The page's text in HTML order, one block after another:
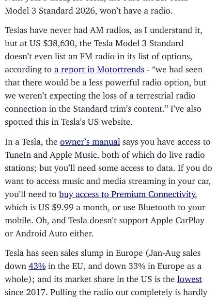
Model 3 Standard 2026, won’t have a radio.
Teslas have never had AM radios, as I understand it,
but at US $38,630, the Tesla Model 3 Standard
doesn’t even list an FM radio in its list of options,
according to a report in Motortrends - “we had seen
that there would be a less powerful radio option, but
we weren’t expecting the loss of a terrestrial radio
connection in the Standard trim’s content.” I’ve also
spotted this in Tesla’s US website.
In a Tesla, the owner’s manual says you have access to
TuneIn and Apple Music, both of which do live radio
stations; but you’ll need some access to data. If you do
want to access music and media streaming in your car,
you’ll need to buy access to Premium Connectivity,
which is US $9.99 a month, or use Bluetooth to your
mobile. Oh, and Tesla doesn’t support Apple CarPlay
or Android Auto either.
Tesla has seen sales slump in Europe (Jan-Aug sales
down 43% in the EU, and down 33% in Europe as a
whole); and its market share in the US is the lowest
since 2017. Pulling the radio out completely is hardly